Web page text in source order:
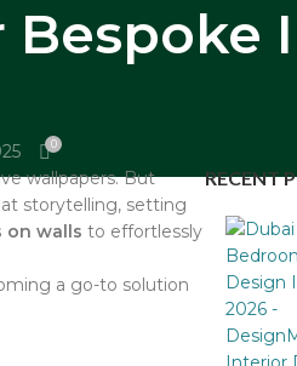
Bespoke
0
wallpapers. But
storytelling, setting
on walls to effortlessly
a go-to solution
RECENT